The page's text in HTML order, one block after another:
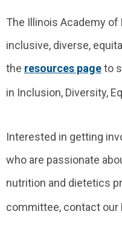
The Illinois Academy
inclusive, diverse,
the resources pageto
in Inclusion, Diversity,
Interested in getting
who are passionate
nutrition and dietetics
committee, contact our